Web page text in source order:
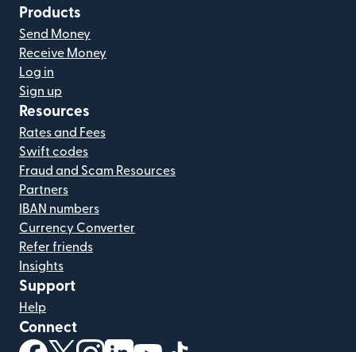
Products
Send Money
Receive Money
Log in
Sign up
Resources
Rates and Fees
Swift codes
Fraud and Scam Resources
Partners
IBAN numbers
Currency Converter
Refer friends
Insights
Support
Help
Connect
(opens in new window)
(opens in new window)
(opens in new window)
(opens in new window)
(opens in new window)